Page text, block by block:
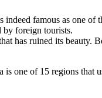
famous as one of
by foreign tourists.
has ruined its beauty.
one of 15 regions that